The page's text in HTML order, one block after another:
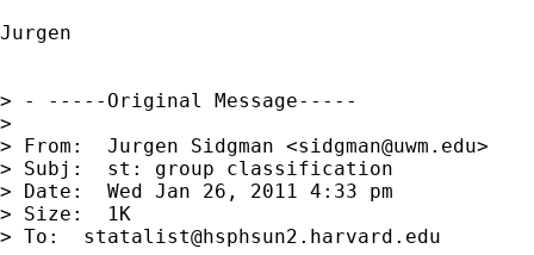
Jurgen
> - -----Original Message-----
>
> From:  Jurgen Sidgman <sidgman@uwm.edu>
> Subj:  st: group classification
> Date:  Wed Jan 26, 2011 4:33 pm
> Size:  1K
> To: statalist@hsphsun2.harvard.edu